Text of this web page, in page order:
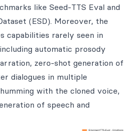
like Seed-TTS Eval and
(ESD). Moreover, the
capabilities rarely seen in
automatic prosody
zero-shot generation of
dialogues in multiple
with the cloned voice,
of speech and